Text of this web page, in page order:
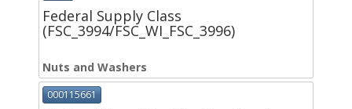
Federal Supply Class
(FSC_3994/FSC_WI_FSC_3996)
Nuts and Washers
000115661